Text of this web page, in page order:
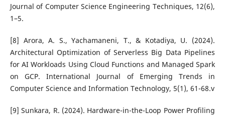
Journal of Computer Science Engineering Techniques, 12(6),
1–5.
[8] Arora, A. S., Yachamaneni, T., & Kotadiya, U. (2024).
Architectural Optimization of Serverless Big Data Pipelines
for AI Workloads Using Cloud Functions and Managed Spark
on GCP. International Journal of Emerging Trends in
Computer Science and Information Technology, 5(1), 61-68.v
[9] Sunkara, R. (2024). Hardware-in-the-Loop Power Profiling